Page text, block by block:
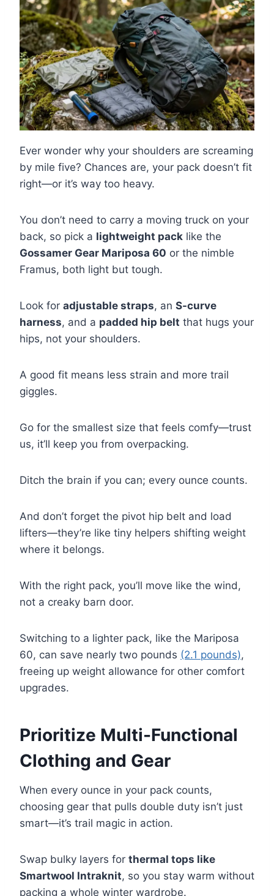
Ever wonder why your shoulders are screaming
by mile five? Chances are, your pack doesn’t fit
right—or it’s way too heavy.
You don’t need to carry a moving truck on your
back, so pick a lightweight pack like the
Gossamer Gear Mariposa 60 or the nimble
Framus, both light but tough.
Look for adjustable straps, an S-curve
harness, and a padded hip belt that hugs your
hips, not your shoulders.
A good fit means less strain and more trail
giggles.
Go for the smallest size that feels comfy—trust
us, it’ll keep you from overpacking.
Ditch the brain if you can; every ounce counts.
And don’t forget the pivot hip belt and load
lifters—they’re like tiny helpers shifting weight
where it belongs.
With the right pack, you’ll move like the wind,
not a creaky barn door.
Switching to a lighter pack, like the Mariposa
60, can save nearly two pounds (2.1 pounds),
freeing up weight allowance for other comfort
upgrades.
Prioritize Multi-Functional
Clothing and Gear
When every ounce in your pack counts,
choosing gear that pulls double duty isn’t just
smart—it’s trail magic in action.
Swap bulky layers for thermal tops like
Smartwool Intraknit, so you stay warm without
packing a whole winter wardrobe.